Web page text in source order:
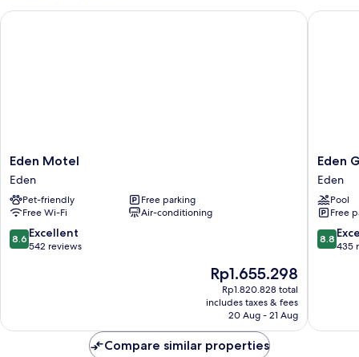
Eden
Motel
Eden
Eden Motel
Eden
Pet-friendly
Free parking
Free Wi-Fi
Air-conditioning
8.6
out
8.6 Excellent
542 reviews
The
price
is
Rp1.655.298
Rp1.655.298
Rp1.820.828 total
includes taxes & fees
20 Aug - 21 Aug
Eden Motel
Eden
Holiday
Park
Eden
Eden
Eden
Pool
Free
8.8
out
8.8
435
Eden
Compare similar properties